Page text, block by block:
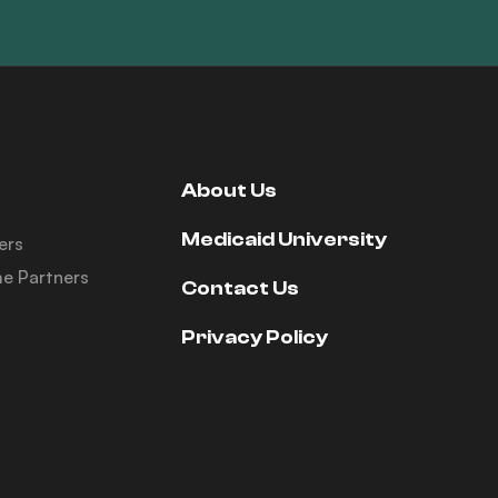
Partners
About Us
Medicaid University
Contact Us
Privacy Policy